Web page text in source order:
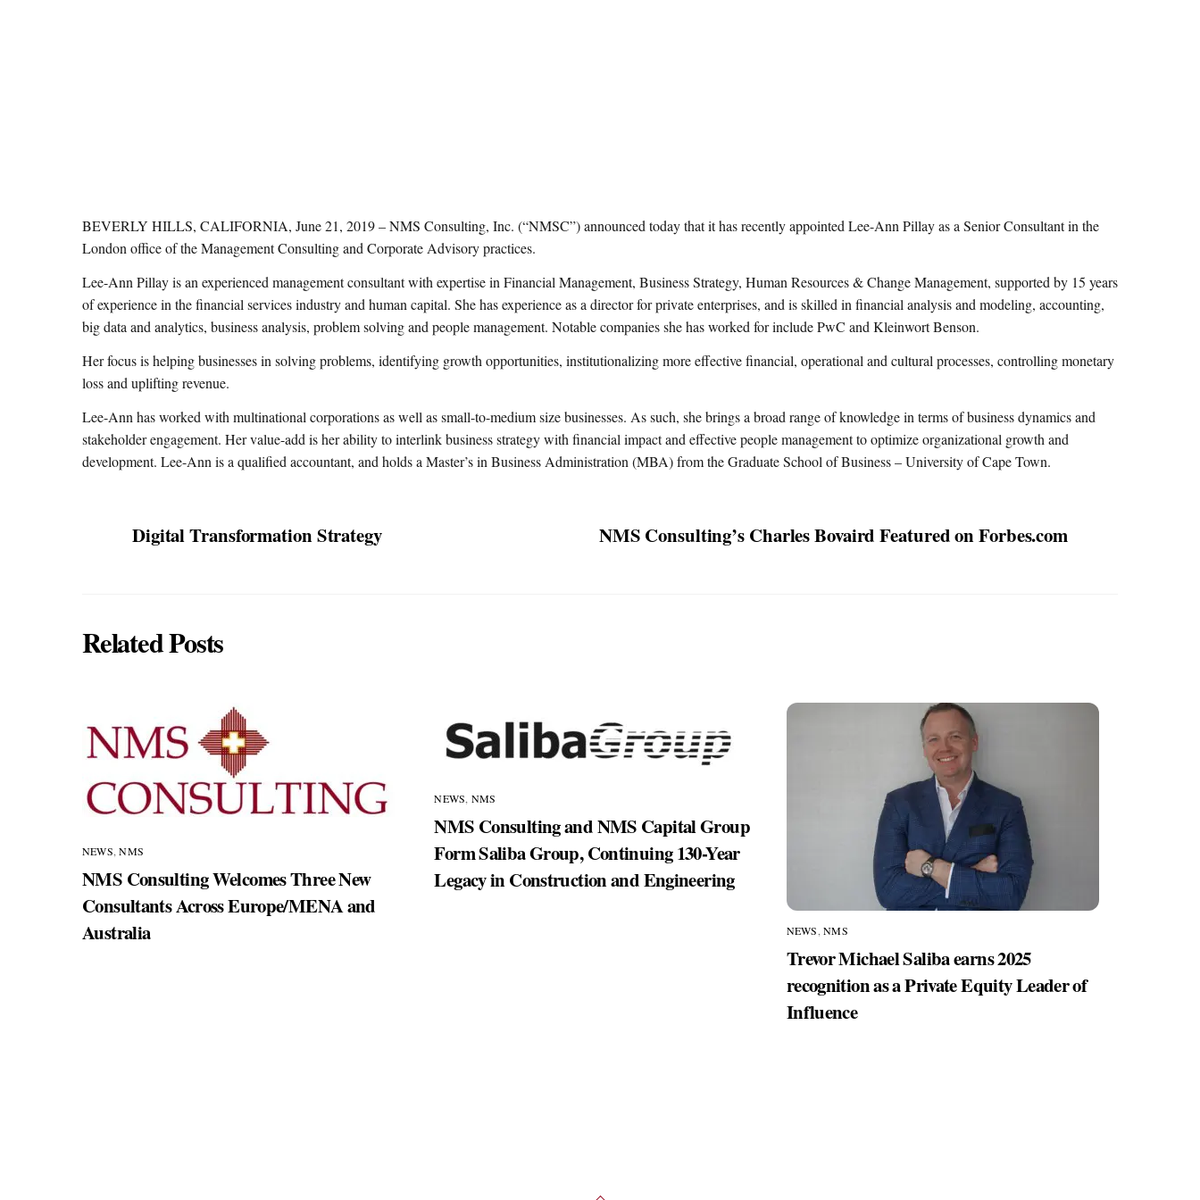
BEVERLY HILLS, CALIFORNIA, June 21, 2019 – NMS Consulting, Inc. (“NMSC”) announced today that it has recently appointed Lee-Ann Pillay as a Senior Consultant in the
London office of the Management Consulting and Corporate Advisory practices.
Lee-Ann Pillay is an experienced management consultant with expertise in Financial Management, Business Strategy, Human Resources & Change Management, supported by 15 years
of experience in the financial services industry and human capital. She has experience as a director for private enterprises, and is skilled in financial analysis and modeling, accounting,
big data and analytics, business analysis, problem solving and people management. Notable companies she has worked for include PwC and Kleinwort Benson.
Her focus is helping businesses in solving problems, identifying growth opportunities, institutionalizing more effective financial, operational and cultural processes, controlling monetary
loss and uplifting revenue.
Lee-Ann has worked with multinational corporations as well as small-to-medium size businesses. As such, she brings a broad range of knowledge in terms of business dynamics and
stakeholder engagement. Her value-add is her ability to interlink business strategy with financial impact and effective people management to optimize organizational growth and
development. Lee-Ann is a qualified accountant, and holds a Master’s in Business Administration (MBA) from the Graduate School of Business – University of Cape Town.
Digital Transformation Strategy NMS Consulting’s Charles Bovaird Featured on Forbes.com
Related Posts
NEWS ,NMS
NMS Consulting Welcomes Three New
Consultants Across Europe/MENA and
Australia
NEWS NMS
NMS Consulting and NMS Capital Group
Form Saliba Group, Continuing 130-Year
Legacy in Construction and Engineering
NEWS ,NMS
Trevor Michael Saliba earns 2025
recognition as a Private Equity Leader of
Influence
Back